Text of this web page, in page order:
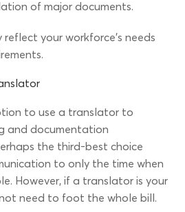
of major documents.
reflect your workforce’s needs
to use a translator to
and documentation
the third-best choice
to only the time when
However, if a translator is your
need to foot the whole bill.